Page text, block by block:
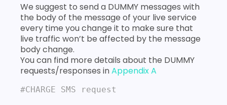
We suggest to send a DUMMY messages with
the body of the message of your live service
every time you change it to make sure that
live traffic won’t be affected by the message
body change.
You can find more details about the DUMMY
requests/responses inAppendix A
#CHARGE SMS request